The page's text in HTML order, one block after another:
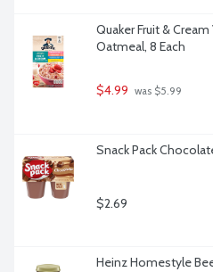
Quaker Fruit &
Oatmeal, 8 Each
$4.99 was $5.99
Snack Pack
$2.69
Heinz Homestyle